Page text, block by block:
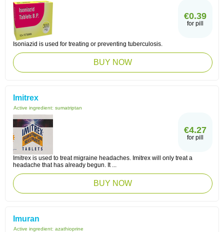
€0.39
for pill
Isoniazid is used for treating or preventing tuberculosis.
BUY NOW
Imitrex
Active ingredient: sumatriptan
€4.27
for pill
Imitrex is used to treat migraine headaches. Imitrex will only treat a
headache that has already begun. It ...
BUY NOW
Imuran
Active ingredient: azathioprine